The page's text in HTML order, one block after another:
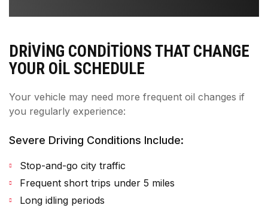
DRIVING CONDITIONS THAT CHANGE
YOUR OIL SCHEDULE
Your vehicle may need more frequent oil changes if
you regularly experience:
Severe Driving Conditions Include:
Stop-and-go city traffic
Frequent short trips under 5 miles
Long idling periods